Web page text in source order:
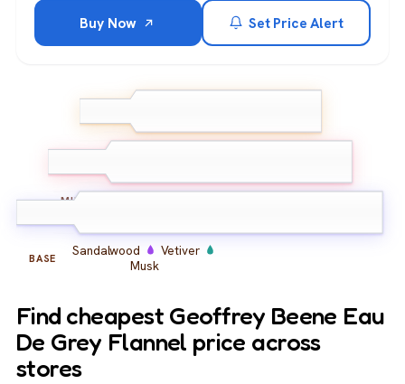
Buy Now Set Price Alert
MIDDLE
BASE Sandalwood
Vetiver
Musk
Find cheapest Geoffrey Beene Eau
De Grey Flannel price across
stores